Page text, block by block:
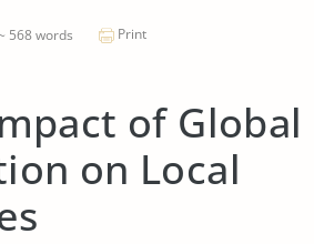
568 words Print
of Global
on Local